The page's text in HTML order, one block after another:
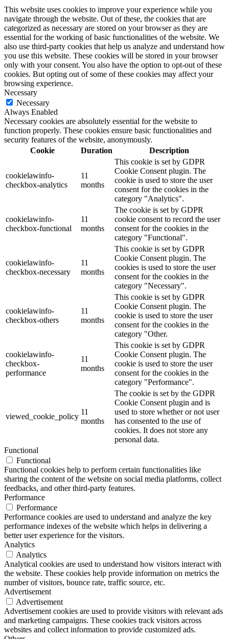
This website uses cookies to improve your experience while you
navigate through the website. Out of these, the cookies that are
categorized as necessary are stored on your browser as they are
essential for the working of basic functionalities of the website. We
also use third-party cookies that help us analyze and understand how
you use this website. These cookies will be stored in your browser
only with your consent. You also have the option to opt-out of these
cookies. But opting out of some of these cookies may affect your
browsing experience.
Necessary
Necessary
Always Enabled
Necessary cookies are absolutely essential for the website to
function properly. These cookies ensure basic functionalities and
security features of the website, anonymously.
Cookie
Duration Description
cookielawinfo-
checkbox-analytics
11
months
This cookie is set by GDPR
Cookie Consent plugin. The
cookie is used to store the user
consent for the cookies in the
category "Analytics".
cookielawinfo-
checkbox-functional
11
months
The cookie is set by GDPR
cookie consent to record the user
consent for the cookies in the
category "Functional".
cookielawinfo-
checkbox-necessary
11
months
This cookie is set by GDPR
Cookie Consent plugin. The
cookies is used to store the user
consent for the cookies in the
category "Necessary".
cookielawinfo-
checkbox-others
11
months
This cookie is set by GDPR
Cookie Consent plugin. The
cookie is used to store the user
consent for the cookies in the
category "Other.
cookielawinfo-
checkbox-
performance
11
months
This cookie is set by GDPR
Cookie Consent plugin. The
cookie is used to store the user
consent for the cookies in the
category "Performance".
viewed_cookie_policy
11
months
The cookie is set by the GDPR
Cookie Consent plugin and is
used to store whether or not user
has consented to the use of
cookies. It does not store any
personal data.
Functional
Functional
Functional cookies help to perform certain functionalities like
sharing the content of the website on social media platforms, collect
feedbacks, and other third-party features.
Performance
Performance
Performance cookies are used to understand and analyze the key
performance indexes of the website which helps in delivering a
better user experience for the visitors.
Analytics
Analytics
Analytical cookies are used to understand how visitors interact with
the website. These cookies help provide information on metrics the
number of visitors, bounce rate, traffic source, etc.
Advertisement
Advertisement
Advertisement cookies are used to provide visitors with relevant ads
and marketing campaigns. These cookies track visitors across
websites and collect information to provide customized ads.